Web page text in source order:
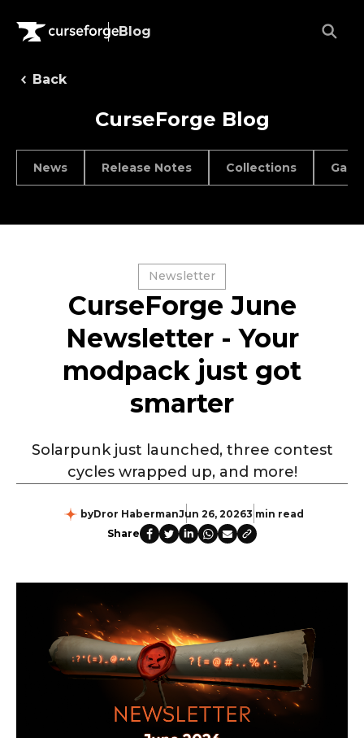
Blog
Back
CurseForge Blog
News Release Notes Collections
Newsletter
CurseForge June
Newsletter - Your
modpack just got
smarter
Solarpunk just launched, three contest
cycles wrapped up, and more!
byDror HabermanJun 26, 20263 min read
Share